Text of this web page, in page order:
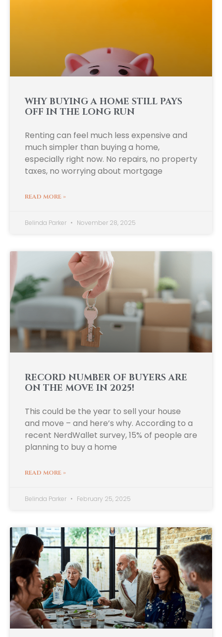
WHY BUYING A HOME STILL PAYS
OFF IN THE LONG RUN
Renting can feel much less expensive and
much simpler than buying a home,
especially right now. No repairs, no property
taxes, no worrying about mortgage
READ MORE »
Belinda Parker November 28, 2025
RECORD NUMBER OF BUYERS ARE
ON THE MOVE IN 2025!
This could be the year to sell your house
and move – and here’s why. According to a
recent NerdWallet survey, 15% of people are
planning to buy a home
READ MORE »
Belinda Parker February 25, 2025